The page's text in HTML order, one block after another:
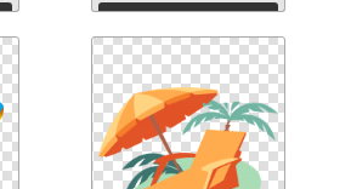
Download